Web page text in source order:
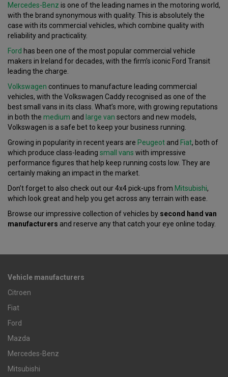
Mercedes-Benz is one of the leading names in the motoring world,
with the brand synonymous with quality. This is absolutely the
case with its commercial vehicles, which combine quality with
reliability and practicality.
Ford has been one of the most popular commercial vehicle
makers in Ireland for decades, with the firm’s iconic Ford Transit
leading the charge.
Volkswagen continues to manufacture leading commercial
vehicles, with the Volkswagen Caddy recognised as one of the
best small vans in its class. What’s more, with growing reputations
in both the medium and large van sectors and new models,
Volkswagen is a safe bet to keep your business running.
Growing in popularity in recent years are Peugeot and Fiat, both of
which produce class-leading small vans with impressive
performance figures that help keep running costs low. They are
certainly making an impact in the market.
Don’t forget to also check out our 4x4 pick-ups from Mitsubishi,
which look great and help you get across any terrain with ease.
Browse our impressive collection of vehicles by second hand van
manufacturers and reserve any that catch your eye online today.
Vehicle manufacturers
Citroen
Fiat
Ford
Mazda
Mercedes-Benz
Mitsubishi